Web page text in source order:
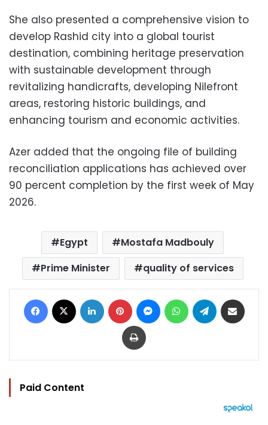
She also presented a comprehensive vision to
develop Rashid city into a global tourist
destination, combining heritage preservation
with sustainable development through
revitalizing handicrafts, developing Nilefront
areas, restoring historic buildings, and
enhancing tourism and economic activities.
Azer added that the ongoing file of building
reconciliation applications has achieved over
90 percent completion by the first week of May
2026.
Egypt
Mostafa Madbouly
Prime Minister
quality of services
Facebook LinkedIn Pinterest MessengerWhatsAppTelegram
Print
Paid Content